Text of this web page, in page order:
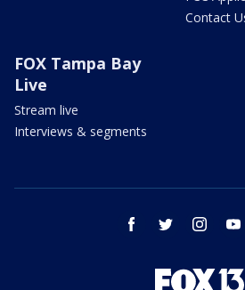
Contact
FOX Tampa Bay
Live
Stream live
Interviews & segments
facebook twitter instagram